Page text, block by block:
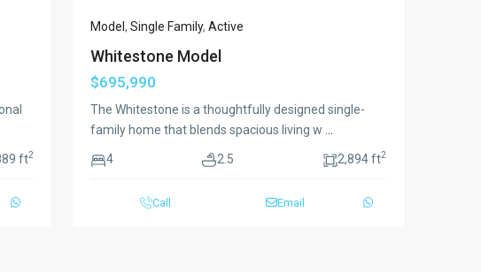
ft2
Model , Single Family, Active
Whitestone Model
$695,990
The Whitestone is a thoughtfully designed single-
family home that blends spacious living w
4 2.5 2,894 ft2
Call Email